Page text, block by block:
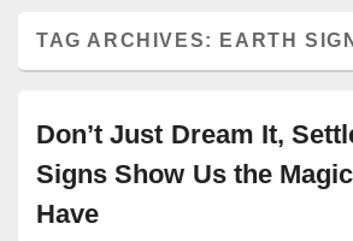
TAG ARCHIVES: EARTH
Don’t Just Dream It,
Signs Show Us the
Have